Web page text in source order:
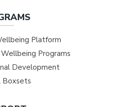
Platform
Programs
Development
Boxsets